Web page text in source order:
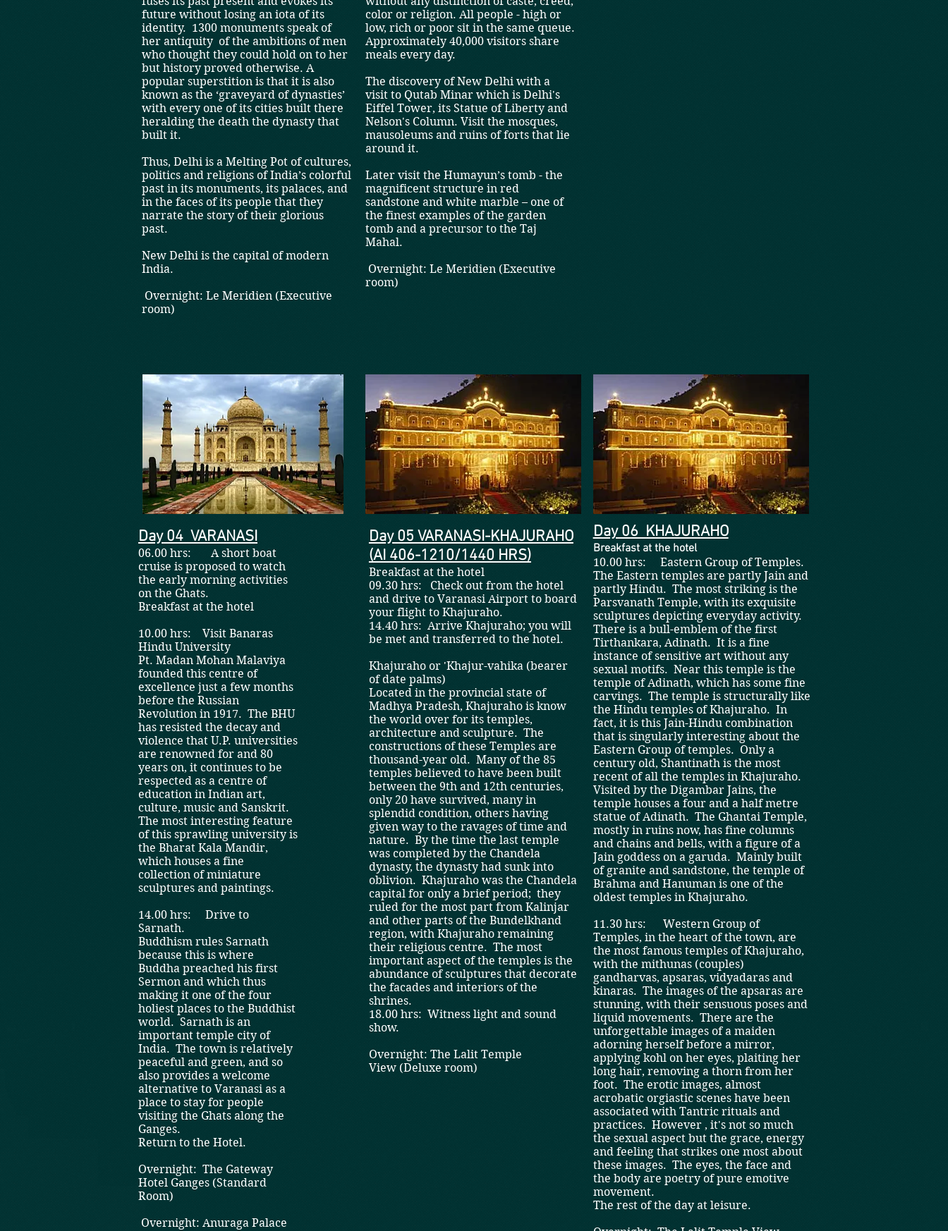
future without losing an iota of its
identity. ­ 1300 monuments speak of
her antiquity ­ of the ambitions of men
who thought they could hold on to her
­but history proved otherwise. A
popular superstition is that it is also
known as the ‘graveyard of dynasties’
with every one of its cities built there
heralding the death the dynasty that
built it.
Thus, Delhi is a Melting Pot of cultures,
politics and religions of India’s colorful
past in its monuments, its palaces, and
in the faces of its people that they
narrate the story of their glorious
past.
New Delhi is the capital of modern
India.
Overnight: Le Meridien (Executive
room)
color or religion. All people - high or
low, rich or poor sit in the same queue.
Approximately 40,000 visitors share
meals every day.
The discovery of New Delhi with a
visit to Qutab Minar which is Delhi's
Eiffel Tower, its Statue of Liberty and
Nelson's Column. Visit the mosques,
mausoleums and ruins of forts that lie
around it.
Later visit the Humayun’s tomb - the
magnificent structure in red
sandstone and white marble – one of
the finest examples of the garden
tomb and a precursor to the Taj
Mahal.
Overnight: Le Meridien (Executive
room)
Day 05 VARANASI-KHAJURAHO
(AI 406-1210/1440 HRS)
Breakfast at the hotel
09.30 hrs: Check out from the hotel
and drive to Varanasi Airport to board
your flight to Khajuraho.
14.40 hrs: Arrive Khajuraho; you will
be met and transferred to the hotel.
Khajuraho or 'Khajur-vahika (bearer
of date palms)
Located in the provincial state of
Madhya Pradesh, Khajuraho is know
the world over for its temples,
architecture and sculpture. The
constructions of these Temples are
thousand-year old. Many of the 85
temples believed to have been built
between the 9th and 12th centuries,
only 20 have survived, many in
splendid condition, others having
given way to the ravages of time and
nature. By the time the last temple
was completed by the Chandela
dynasty, the dynasty had sunk into
oblivion. Khajuraho was the Chandela
capital for only a brief period; they
ruled for the most part from Kalinjar
and other parts of the Bundelkhand
region, with Khajuraho remaining
their religious centre. The most
important aspect of the temples is the
abundance of sculptures that decorate
the facades and interiors of the
shrines.
18.00 hrs: Witness light and sound
show.
Overnight: The Lalit Temple
View (Deluxe room)
Day 06 KHAJURAHO
Breakfast at the hotel
10.00 hrs: Eastern Group of Temples.
The Eastern temples are partly Jain and
partly Hindu. The most striking is the
Parsvanath Temple, with its exquisite
sculptures depicting everyday activity.
There is a bull-emblem of the first
Tirthankara, Adinath. It is a fine
instance of sensitive art without any
sexual motifs. Near this temple is the
temple of Adinath, which has some fine
carvings. The temple is structurally like
the Hindu temples of Khajuraho. In
fact, it is this Jain-Hindu combination
that is singularly interesting about the
Eastern Group of temples. Only a
century old, Shantinath is the most
recent of all the temples in Khajuraho.
Visited by the Digambar Jains, the
temple houses a four and a half metre
statue of Adinath. The Ghantai Temple,
mostly in ruins now, has fine columns
and chains and bells, with a figure of a
Jain goddess on a garuda. Mainly built
of granite and sandstone, the temple of
Brahma and Hanuman is one of the
oldest temples in Khajuraho.
11.30 hrs: Western Group of
Temples, in the heart of the town, are
the most famous temples of Khajuraho,
with the mithunas (couples)
gandharvas, apsaras, vidyadaras and
kinaras. The images of the apsaras are
stunning, with their sensuous poses and
liquid movements. There are the
unforgettable images of a maiden
adorning herself before a mirror,
applying kohl on her eyes, plaiting her
long hair, removing a thorn from her
foot. The erotic images, almost
acrobatic orgiastic scenes have been
associated with Tantric rituals and
practices. However , it's not so much
the sexual aspect but the grace, energy
and feeling that strikes one most about
these images. The eyes, the face and
the body are poetry of pure emotive
movement.
The rest of the day at leisure.
Day 04 VARANASI
06.00 hrs: A short boat
cruise is proposed to watch
the early morning activities
on the Ghats.
Breakfast at the hotel
10.00 hrs: Visit Banaras
Hindu University
Pt. Madan Mohan Malaviya
founded this centre of
excellence just a few months
before the Russian
Revolution in 1917. The BHU
has resisted the decay and
violence that U.P. universities
are renowned for and 80
years on, it continues to be
respected as a centre of
education in Indian art,
culture, music and Sanskrit.
The most interesting feature
of this sprawling university is
the Bharat Kala Mandir,
which houses a fine
collection of miniature
sculptures and paintings.
14.00 hrs: Drive to
Sarnath.
Buddhism rules Sarnath
because this is where
Buddha preached his first
Sermon and which thus
making it one of the four
holiest places to the Buddhist
world. Sarnath is an
important temple city of
India. The town is relatively
peaceful and green, and so
also provides a welcome
alternative to Varanasi as a
place to stay for people
visiting the Ghats along the
Ganges.
Return to the Hotel.
Overnight: The Gateway
Hotel Ganges (Standard
Room)
Overnight: Anuraga Palace